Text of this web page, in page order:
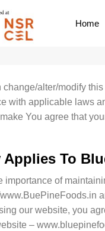
Home
alter/modify
with applicable laws
You agree that
To
importance of
our website, you
–